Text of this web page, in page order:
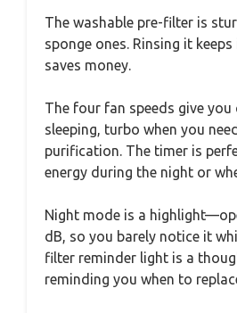
The washable pre-filter is
sponge ones. Rinsing it
saves money.
The four fan speeds give
sleeping, turbo when you
purification. The timer is
energy during the night or
Night mode is a
dB, so you barely notice it
filter reminder light is a
reminding you when to